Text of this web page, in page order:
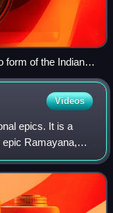
form of the Indian
were recorded on
early 19th
Videos
epics. It is a
Ramayana,
canon.